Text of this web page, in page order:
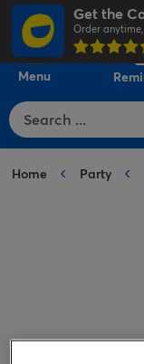
Get the
Order
Menu
Home Party